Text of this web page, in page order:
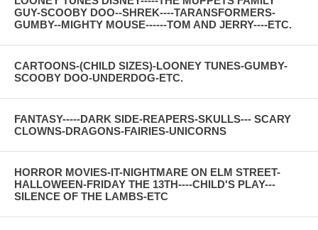
GUY-SCOOBY DOO--SHREK----TARANSFORMERS-
GUMBY--MIGHTY MOUSE------TOM AND JERRY----ETC.
CARTOONS-(CHILD SIZES)-LOONEY TUNES-GUMBY-
SCOOBY DOO-UNDERDOG-ETC.
FANTASY-----DARK SIDE-REAPERS-SKULLS--- SCARY
CLOWNS-DRAGONS-FAIRIES-UNICORNS
HORROR MOVIES-IT-NIGHTMARE ON ELM STREET-
HALLOWEEN-FRIDAY THE 13TH----CHILD'S PLAY---
SILENCE OF THE LAMBS-ETC